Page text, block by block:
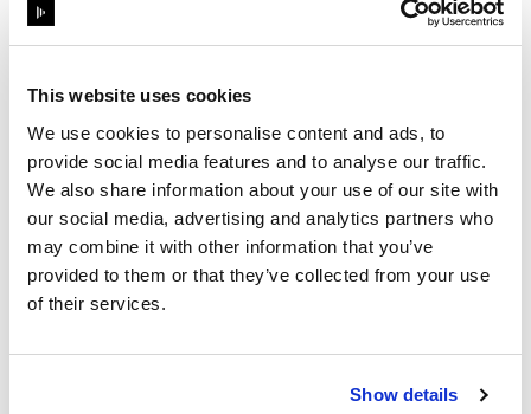
This website uses cookies
We use cookies to personalise content and ads, to
provide social media features and to analyse our traffic.
We also share information about your use of our site with
our social media, advertising and analytics partners who
may combine it with other information that you’ve
provided to them or that they’ve collected from your use
of their services.
Show details
Previsualisation in Designer has
saved us a lot of time. At least two
days or 8 hours per show, multiplied
by 300 shows.
Pol Fernandez Losada
Content Director
From starting out at Ushuaia Ibiza in
2023 running on Disguise GX 2C